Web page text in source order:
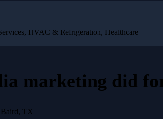
HVAC & Refrigeration, Healthcare
marketing did
Baird, TX